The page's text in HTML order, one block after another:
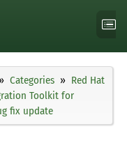
Categories
Red Hat
Toolkit for
fix update